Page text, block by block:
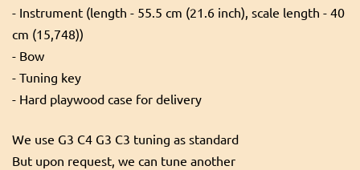
- Instrument (length - 55.5 cm (21.6 inch), scale length - 40
cm (15,748))
- Bow
- Tuning key
- Hard playwood case for delivery
We use G3 C4 G3 C3 tuning as standard
But upon request, we can tune another